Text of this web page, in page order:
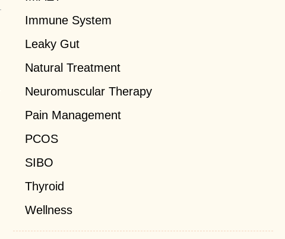
Immune System
Leaky Gut
Natural Treatment
Neuromuscular Therapy
Pain Management
PCOS
SIBO
Thyroid
Wellness